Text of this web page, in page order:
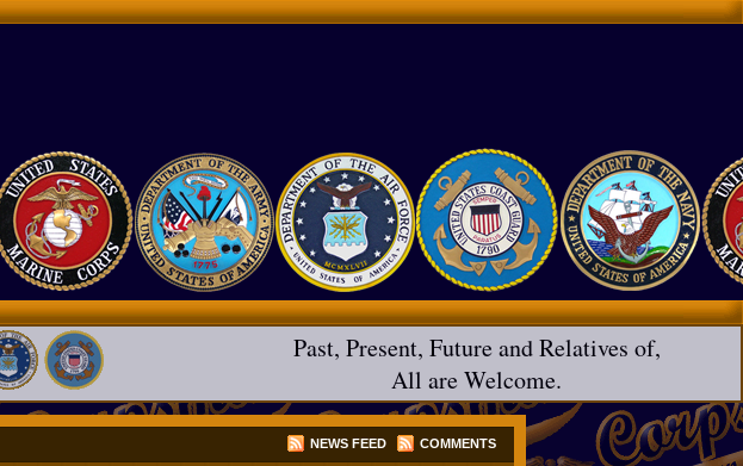
Past, Present, Future and Relatives of,
All are Welcome.
NEWS FEED COMMENTS